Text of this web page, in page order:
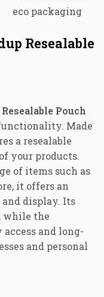
Resealable
Pouch
Made
a resealable
your products.
of items such as
it offers an
display. Its
while the
and long-
and personal